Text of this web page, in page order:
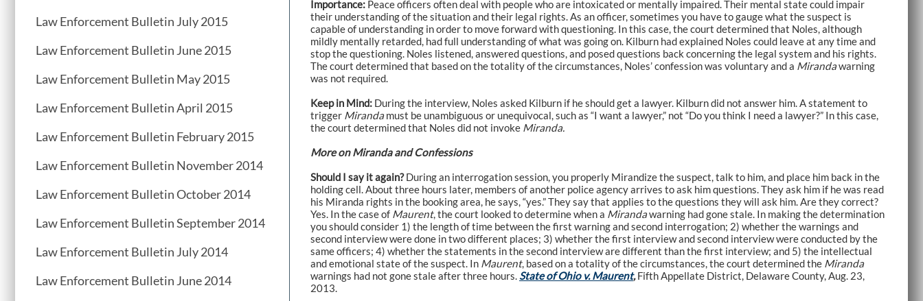
Law Enforcement Bulletin July 2015
Law Enforcement Bulletin June 2015
Law Enforcement Bulletin May 2015
Law Enforcement Bulletin April 2015
Law Enforcement Bulletin February 2015
Law Enforcement Bulletin November 2014
Law Enforcement Bulletin October 2014
Law Enforcement Bulletin September 2014
Law Enforcement Bulletin July 2014
Law Enforcement Bulletin June 2014
Importance: Peace officers often deal with people who are intoxicated or mentally impaired. Their mental state could impair
their understanding of the situation and their legal rights. As an officer, sometimes you have to gauge what the suspect is
capable of understanding in order to move forward with questioning. In this case, the court determined that Noles, although
mildly mentally retarded, had full understanding of what was going on. Kilburn had explained Noles could leave at any time and
stop the questioning. Noles listened, answered questions, and posed questions back concerning the legal system and his rights.
The court determined that based on the totality of the circumstances, Noles’ confession was voluntary and a Mirandawarning
was not required.
Keep in Mind: During the interview, Noles asked Kilburn if he should get a lawyer. Kilburn did not answer him. A statement to
trigger Mirandamust be unambiguous or unequivocal, such as “I want a lawyer,” not “Do you think I need a lawyer?” In this case,
the court determined that Noles did not invoke Miranda.
More on Miranda and Confessions
Should I say it again?During an interrogation session, you properly Mirandize the suspect, talk to him, and place him back in the
holding cell. About three hours later, members of another police agency arrives to ask him questions. They ask him if he was read
his Miranda rights in the booking area, he says, “yes.” They say that applies to the questions they will ask him. Are they correct?
Yes. In the case of Maurent, the court looked to determine when a Mirandawarning had gone stale. In making the determination
you should consider 1) the length of time between the first warning and second interrogation; 2) whether the warnings and
second interview were done in two different places; 3) whether the first interview and second interview were conducted by the
same officers; 4) whether the statements in the second interview are different than the first interview; and 5) the intellectual
and emotional state of the suspect. In Maurent, based on a totality of the circumstances, the court determined the Miranda
warnings had not gone stale after three hours.State of Ohio v. Maurent,Fifth Appellate District, Delaware County, Aug. 23,
2013.